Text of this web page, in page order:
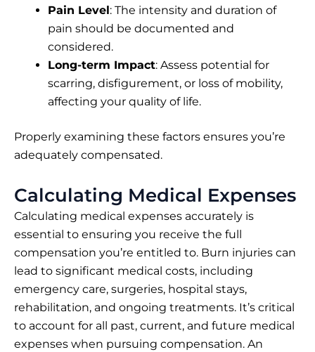
Pain Level: The intensity and duration of
pain should be documented and
considered.
Long-term Impact: Assess potential for
scarring, disfigurement, or loss of mobility,
affecting your quality of life.
Properly examining these factors ensures you’re
adequately compensated.
Calculating Medical Expenses
Calculating medical expenses accurately is
essential to ensuring you receive the full
compensation you’re entitled to. Burn injuries can
lead to significant medical costs, including
emergency care, surgeries, hospital stays,
rehabilitation, and ongoing treatments. It’s critical
to account for all past, current, and future medical
expenses when pursuing compensation. An